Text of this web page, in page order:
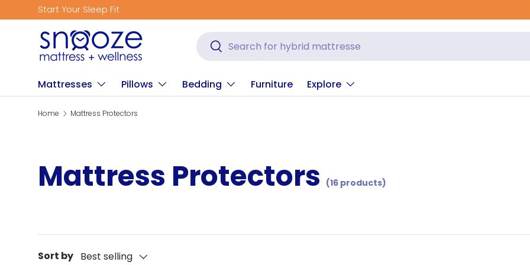
Skip to content
Start Your Sleep Fit
Search
Search
Mattresses Pillows Bedding Furniture Explore
Home Mattress Protectors
Mattress Protectors (16 products)
Sort by Best selling